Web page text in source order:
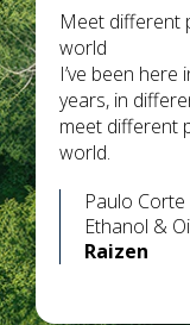
Paulo
Ethanol &
Raizen
Meet different
world
I’ve been
years, in
meet different
world.